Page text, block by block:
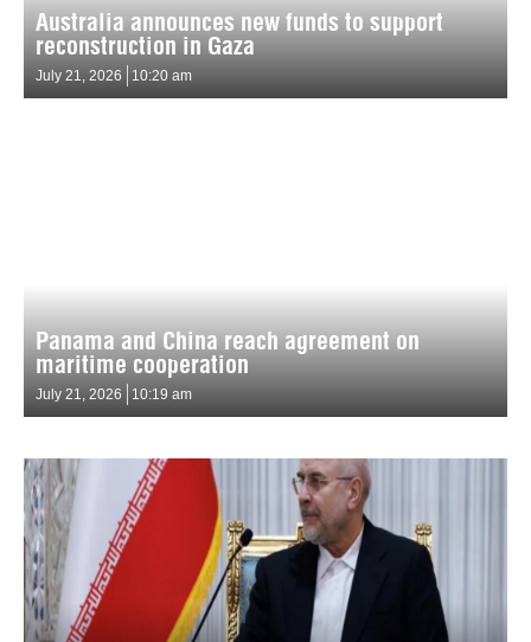
Australia announces new funds to support
reconstruction in Gaza
July 21, 2026 10:20 am
Panama and China reach agreement on
maritime cooperation
July 21, 2026 10:19 am